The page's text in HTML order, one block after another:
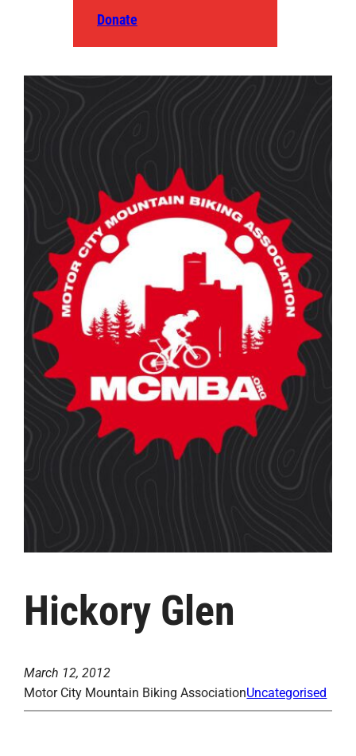
Donate
Hickory Glen
March 12, 2012
Motor City Mountain Biking AssociationUncategorised